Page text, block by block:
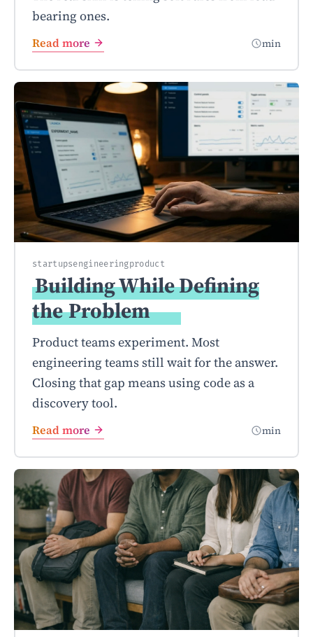
bearing ones.
Read more min
startupsengineeringproduct
Building While Defining
theProblem
Product teams experiment. Most
engineering teams still wait for the answer.
Closing that gap means using code as a
discovery tool.
Read more min